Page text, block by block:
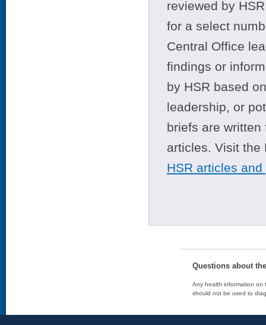
reviewed by
for a select
Central Office
findings or
by HSR based
leadership, or
briefs are
articles. Visit
HSR articles
Questions about
Any health information on
should not be used to